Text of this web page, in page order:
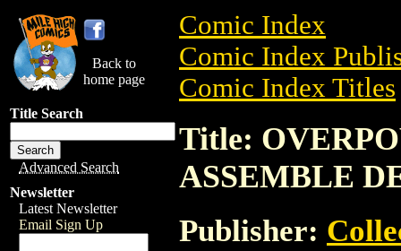
Back to
home page
Title Search
Advanced Search
Newsletter
Latest Newsletter
Email Sign Up
Comic Index
Comic Index
Comic Index Titles
Title:
ASSEMBLE
Publisher: